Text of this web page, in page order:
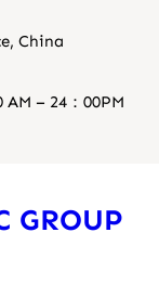
China
AM – 24：00PM
GROUP